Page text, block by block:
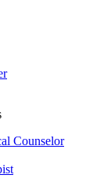
Counselor